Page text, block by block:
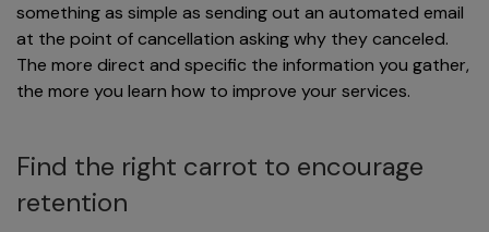
something as simple as sending out an automated email
at the point of cancellation asking why they canceled.
The more direct and specific the information you gather,
the more you learn how to improve your services.
Find the right carrot to encourage
retention